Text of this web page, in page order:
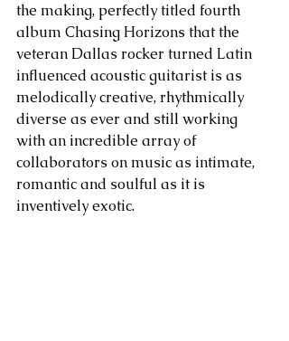
the making, perfectly titled fourth
album Chasing Horizons that the
veteran Dallas rocker turned Latin
influenced acoustic guitarist is as
melodically creative, rhythmically
diverse as ever and still working
with an incredible array of
collaborators on music as intimate,
romantic and soulful as it is
inventively exotic.